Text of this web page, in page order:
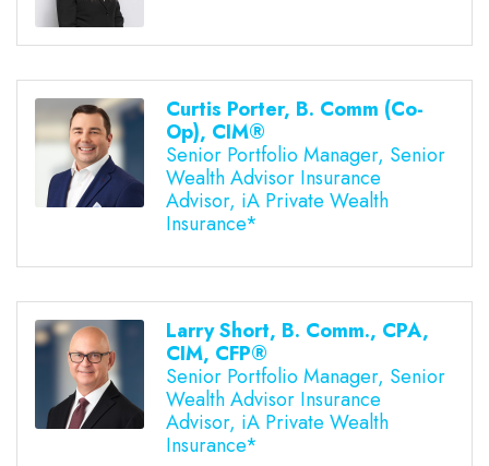
Curtis Porter, B. Comm (Co-
Op), CIM®
Senior Portfolio Manager, Senior
Wealth Advisor Insurance
Advisor, iA Private Wealth
Insurance*
Larry Short, B. Comm., CPA,
CIM, CFP®
Senior Portfolio Manager, Senior
Wealth Advisor Insurance
Advisor, iA Private Wealth
Insurance*